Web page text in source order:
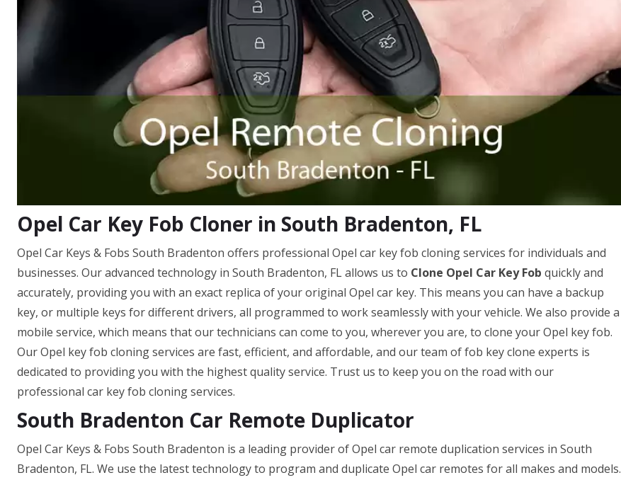
Opel Car Key Fob Cloner in South Bradenton, FL
Opel Car Keys & Fobs South Bradenton offers professional Opel car key fob cloning services for individuals and
businesses. Our advanced technology in South Bradenton, FL allows us to Clone Opel Car Key Fob quickly and
accurately, providing you with an exact replica of your original Opel car key. This means you can have a backup
key, or multiple keys for different drivers, all programmed to work seamlessly with your vehicle. We also provide a
mobile service, which means that our technicians can come to you, wherever you are, to clone your Opel key fob.
Our Opel key fob cloning services are fast, efficient, and affordable, and our team of fob key clone experts is
dedicated to providing you with the highest quality service. Trust us to keep you on the road with our
professional car key fob cloning services.
South Bradenton Car Remote Duplicator
Opel Car Keys & Fobs South Bradenton is a leading provider of Opel car remote duplication services in South
Bradenton, FL. We use the latest technology to program and duplicate Opel car remotes for all makes and models.